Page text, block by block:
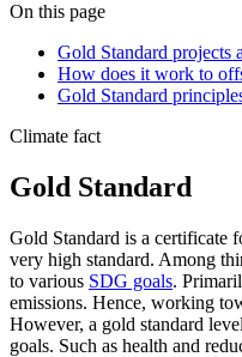
On this page
Gold Standard projects
How does it work to
Gold Standard
Climate fact
Gold Standard
Gold Standard is a certificate
very high standard. Among
to various SDG goals.
emissions. Hence, working
However, a gold standard
goals. Such as health and